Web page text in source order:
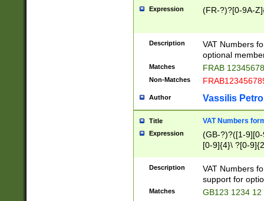
Expression (FR-?)?[0-9A-
Description
VAT Numbers
optional
Matches FRAB
Non-Matches
Author Vassilis
Title VAT Numbers
Expression
(GB-?)?([1-
[0-9]{4}\ ?[0-
Description
VAT Numbers
support for
Matches GB123 1234 12